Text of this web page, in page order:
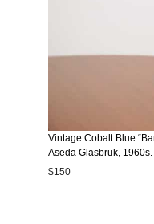
Vintage Cobalt Blue
Aseda Glasbruk, 1960s.
$150